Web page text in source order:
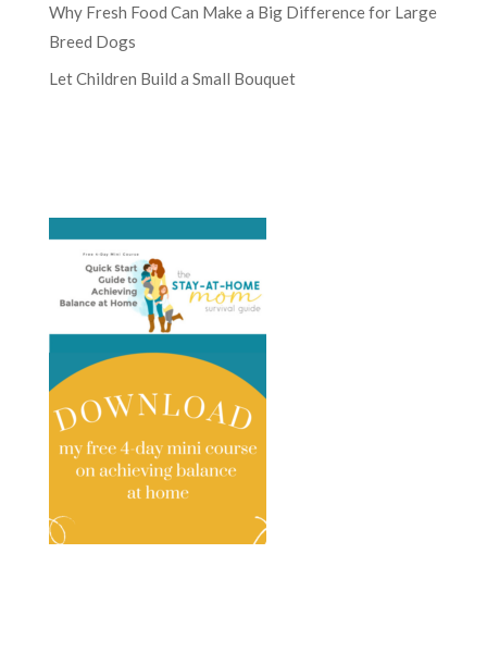
Why Fresh Food Can Make a Big Difference for Large
Breed Dogs
Let Children Build a Small Bouquet